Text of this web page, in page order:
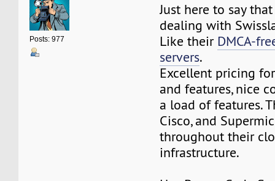
Posts: 977
Just here to say
dealing with
Like their DMCA-
servers.
Excellent pricing
and features, nice
a load of features.
Cisco, and
throughout their
infrastructure.